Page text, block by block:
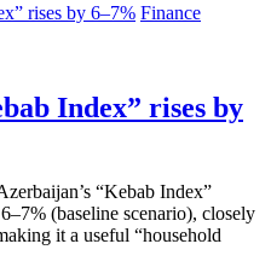
Finance
Index” rises by
“Kebab Index”
(baseline scenario), closely
it a useful “household